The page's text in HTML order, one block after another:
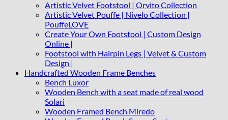
Artistic Velvet Footstool | Orvito Collection
Artistic Velvet Pouffe | Nivelo Collection |
PouffeLOVE
Create Your Own Footstool | Custom Design
Online |
Footstool with Hairpin Legs | Velvet & Custom
Design |
Handcrafted Wooden Frame Benches
Bench Luxor
Wooden Bench with a seat made of real wood
Solari
Wooden Framed Bench Miredo